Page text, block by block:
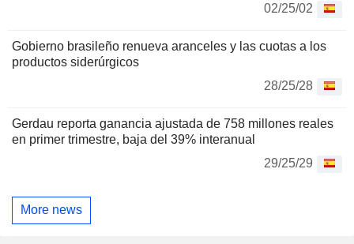
02/25/02
Gobierno brasileño renueva aranceles y las cuotas a los
productos siderúrgicos
28/25/28
Gerdau reporta ganancia ajustada de 758 millones reales
en primer trimestre, baja del 39% interanual
29/25/29
More news